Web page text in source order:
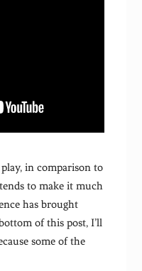
in comparison to
to make it much
has brought
of this post, I’ll
some of the